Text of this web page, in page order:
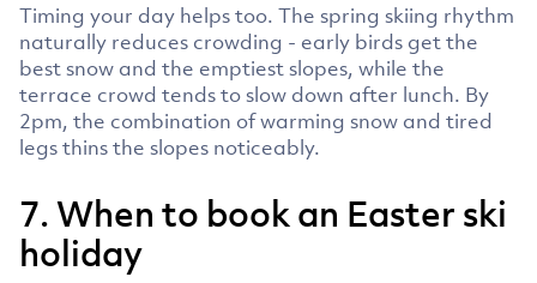
Timing your day helps too. The spring skiing rhythm
naturally reduces crowding - early birds get the
best snow and the emptiest slopes, while the
terrace crowd tends to slow down after lunch. By
2pm, the combination of warming snow and tired
legs thins the slopes noticeably.
7. When to book an Easter ski
holiday